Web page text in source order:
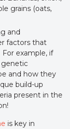
grains (oats,
and
factors that
example, if
genetic
and how they
build-up
present in the
is key in